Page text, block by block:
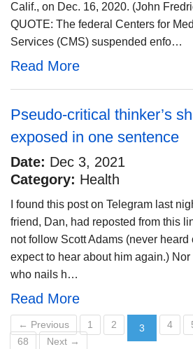
Calif., on Dec. 16, 2020. (John
QUOTE: The federal Centers for
Services (CMS) suspended enfo…
Read More
Pseudo-critical thinker’s
exposed in one sentence
Date: Dec 3, 2021
Category: Health
I found this post on Telegram last
friend, Dan, had reposted from this
not follow Scott Adams (never heard
expect to hear about him again.)
who nails h…
Read More
← Previous 1 2 3 4
68
Next →